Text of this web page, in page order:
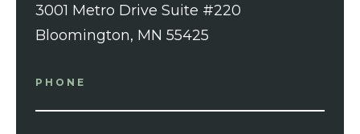
3001 Metro Drive Suite #220
Bloomington, MN 55425
PHONE